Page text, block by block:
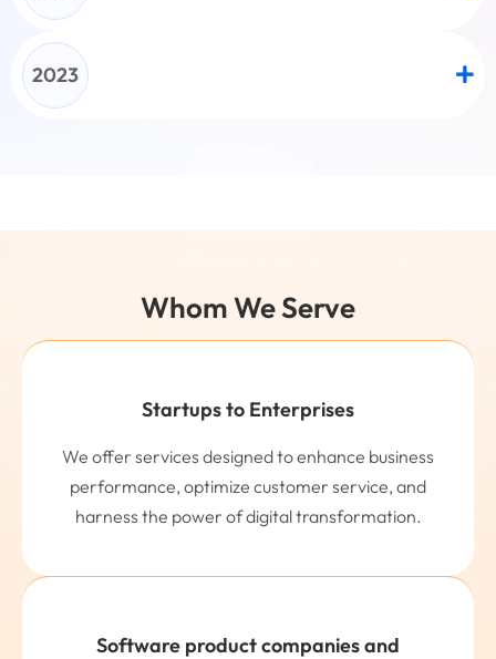
2023
Whom We Serve
Startups to Enterprises
We offer services designed to enhance business
performance, optimize customer service, and
harness the power of digital transformation.
Software product companies and